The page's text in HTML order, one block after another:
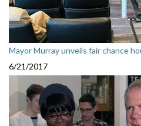
Mayor Murray unveils fair chance
6/21/2017